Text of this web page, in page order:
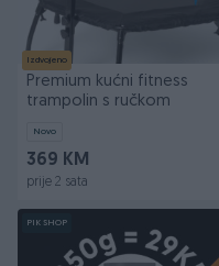
Izdvojeno
Premium kućni fitness
trampolin s ručkom
Novo
369 KM
prije 2 sata
PIK SHOP